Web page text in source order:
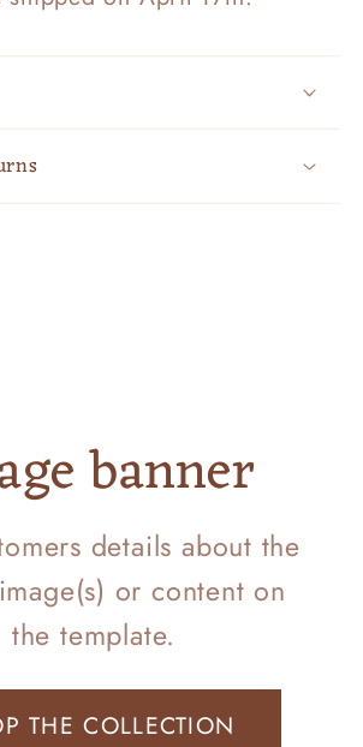
banner
details about the
or content on
the template.
THE COLLECTION